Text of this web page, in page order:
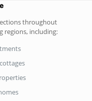
throughout
regions, including: